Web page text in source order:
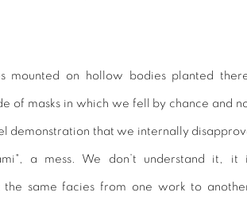
mounted on hollow bodies planted
of masks in which we fell by chance and
demonstration that we internally
a mess. We don’t understand it, it
same facies from one work to